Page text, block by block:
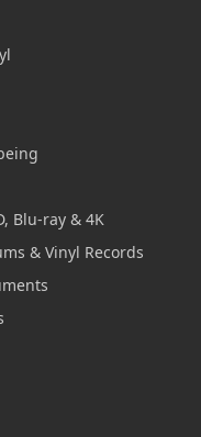
Blu-ray & 4K
& Vinyl Records